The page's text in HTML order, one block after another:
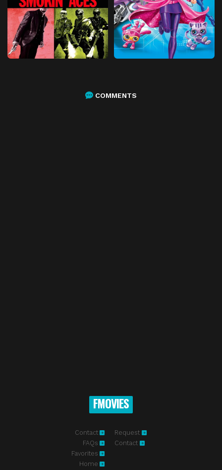
COMMENTS
FMOVIES
Contact
FAQs
Favorites
Home
Request
Contact